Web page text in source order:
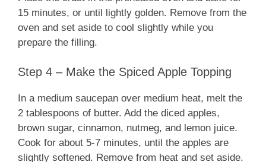
15 minutes, or until lightly golden. Remove from the
oven and set aside to cool slightly while you
prepare the filling.
Step 4 – Make the Spiced Apple Topping
In a medium saucepan over medium heat, melt the
2 tablespoons of butter. Add the diced apples,
brown sugar, cinnamon, nutmeg, and lemon juice.
Cook for about 5-7 minutes, until the apples are
slightly softened. Remove from heat and set aside.